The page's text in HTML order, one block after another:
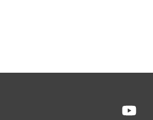
SOCIAL